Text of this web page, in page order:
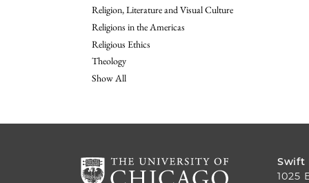
Religion, Literature and Visual Culture
Religions in the Americas
Religious Ethics
Theology
Show All
Swift
1025